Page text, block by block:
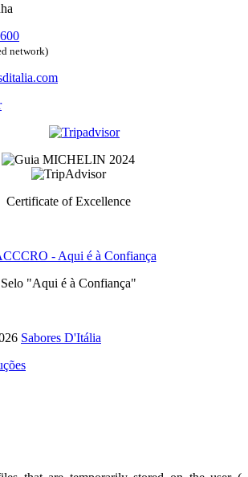
network)
Certificate of Excellence
Selo "Aqui é à Confiança"
Sabores D'Itália